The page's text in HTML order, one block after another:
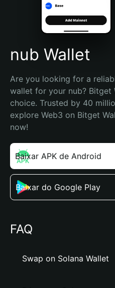
Português (Brasil)
Español (Argentina)
nub Wallet
Are you looking for a
wallet for your nub? Bitget
choice. Trusted by 40
explore Web3 on Bitget
now!
Baixar APK de Android
Baixar do Google Play
FAQ
Swap on Solana Wallet